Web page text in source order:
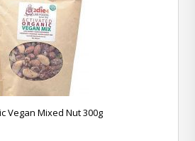
Vegan Mixed Nut 300g